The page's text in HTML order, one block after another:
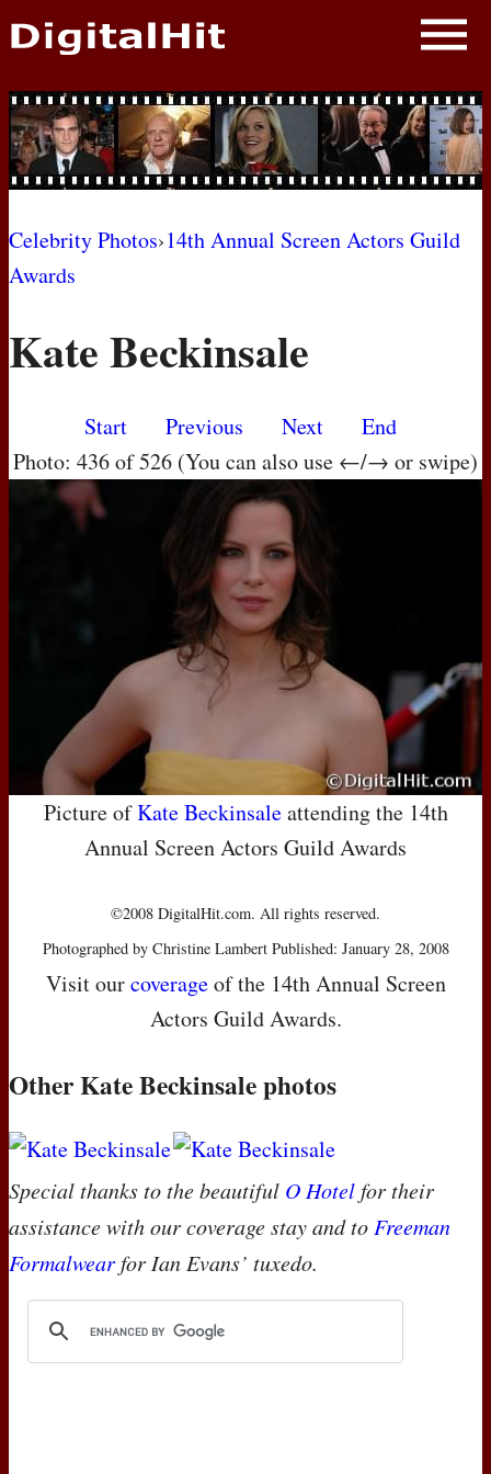
NEWS
PHOTOS
BIOS
AWARD SHOWS
MOVIES
Celebrity Photos›14th Annual Screen Actors Guild
Awards
Kate Beckinsale
Start Previous Next
End
Photo: 436 of 526 (You can also use ←/→ or swipe)
Picture ofKate Beckinsaleattending the 14th
Annual Screen Actors Guild Awards
©2008 DigitalHit.com. All rights reserved.
Photographed by Christine Lambert Published: January 28, 2008
Visit ourcoverageof the 14th Annual Screen
Actors Guild Awards.
Other Kate Beckinsale photos
Special thanks to the beautiful O Hotelfor their
assistance with our coverage stay and to Freeman
Formalwearfor Ian Evans’ tuxedo.